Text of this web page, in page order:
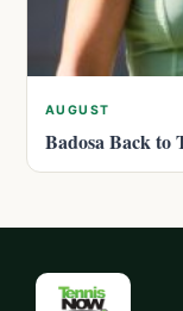
AUGUST
Badosa Back to